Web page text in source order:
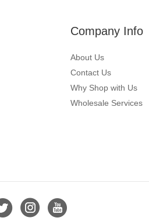
Company Info
About Us
Contact Us
Why Shop with Us
Wholesale Services